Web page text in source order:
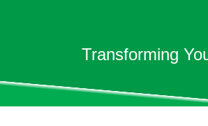
Transforming